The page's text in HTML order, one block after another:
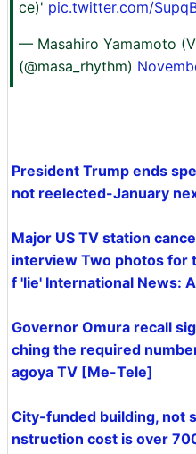
ce)' pic.twitter.com/
— Masahiro Yamamoto
(@masa_rhythm)
President Trump ends
not reelected-January
Major US TV station
interview Two photos for
f 'lie' International News:
Governor Omura recall
ching the required
agoya TV [Me-Tele]
City-funded building, not
nstruction cost is over